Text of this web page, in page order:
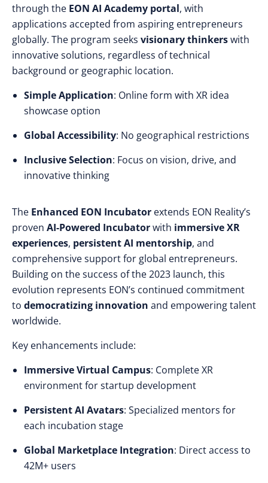
through the EON AI Academy portal, with
applications accepted from aspiring entrepreneurs
globally. The program seeks visionary thinkerswith
innovative solutions, regardless of technical
background or geographic location.
Simple Application: Online form with XR idea
showcase option
Global Accessibility: No geographical restrictions
Inclusive Selection: Focus on vision, drive, and
innovative thinking
The Enhanced EON Incubator extends EON Reality’s
proven AI-Powered Incubatorwith immersive XR
experiences, persistent AI mentorship, and
comprehensive support for global entrepreneurs.
Building on the success of the 2023 launch, this
evolution represents EON’s continued commitment
to democratizing innovation and empowering talent
worldwide.
Key enhancements include:
Immersive Virtual Campus: Complete XR
environment for startup development
Persistent AI Avatars: Specialized mentors for
each incubation stage
Global Marketplace Integration: Direct access to
42M+ users